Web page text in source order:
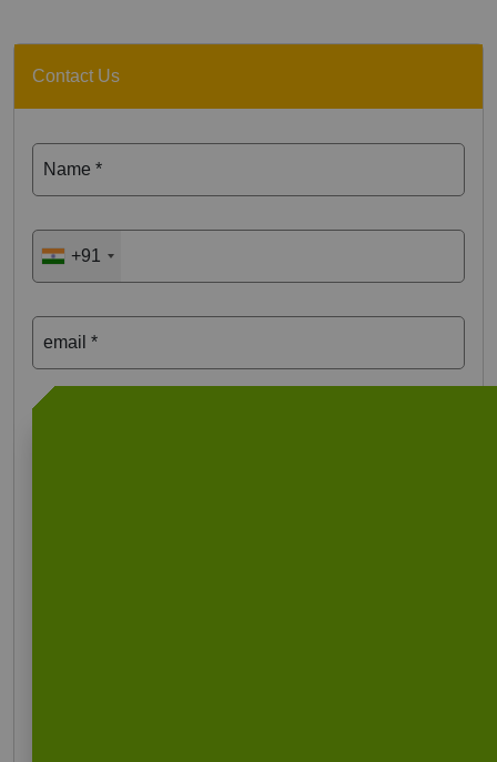
Contact Us
Name *
+91
email *